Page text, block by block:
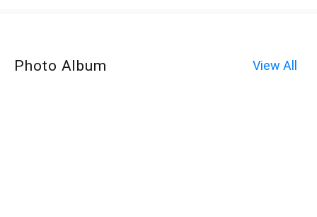
Photo Album View All